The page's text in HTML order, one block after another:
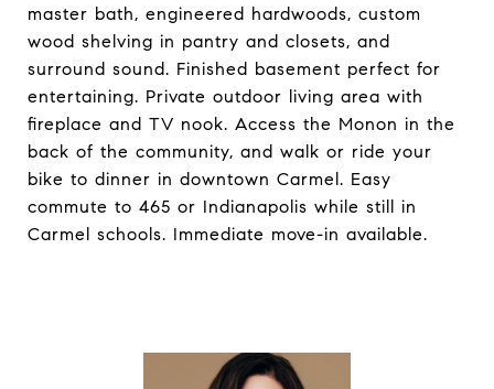
master bath, engineered hardwoods, custom
wood shelving in pantry and closets, and
surround sound. Finished basement perfect for
entertaining. Private outdoor living area with
fireplace and TV nook. Access the Monon in the
back of the community, and walk or ride your
bike to dinner in downtown Carmel. Easy
commute to 465 or Indianapolis while still in
Carmel schools. Immediate move-in available.